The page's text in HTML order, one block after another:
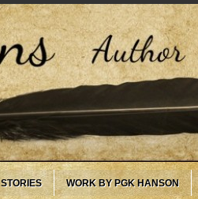
WORK BY PGK HANSON